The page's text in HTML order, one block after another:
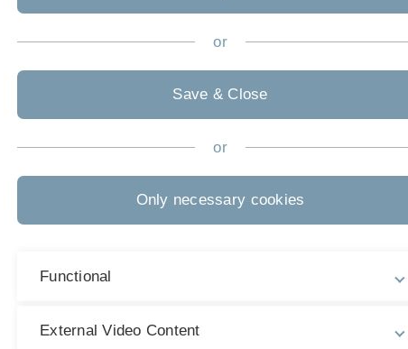
Netz möglich.
About this Website
or
Save & Close
or
Only necessary cookies
Functional
External Video Content